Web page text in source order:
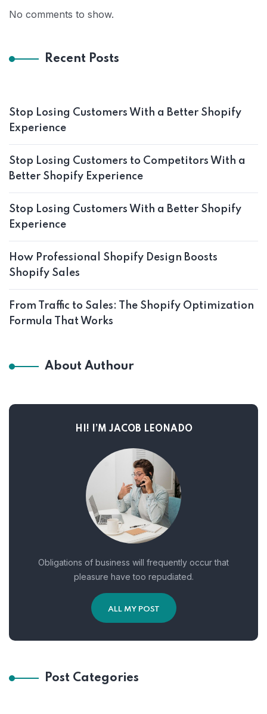
No comments to show.
Recent Posts
Stop Losing Customers With a Better Shopify
Experience
Stop Losing Customers to Competitors With a
Better Shopify Experience
Stop Losing Customers With a Better Shopify
Experience
How Professional Shopify Design Boosts
Shopify Sales
From Traffic to Sales: The Shopify Optimization
Formula That Works
About Authour
HI! I’M JACOB LEONADO
Obligations of business will frequently occur that
pleasure have too repudiated.
ALL MY POST
Post Categories